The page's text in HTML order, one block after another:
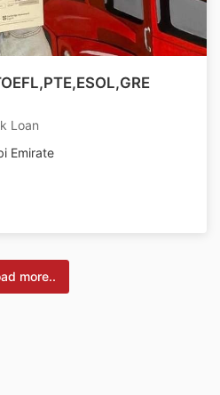
Loan
Emirate
more..